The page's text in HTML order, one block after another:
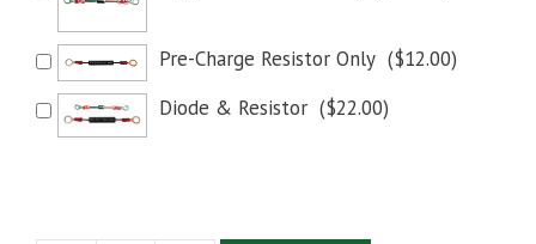
Pre-Charge Resistor Only ($12.00)
Diode & Resistor ($22.00)